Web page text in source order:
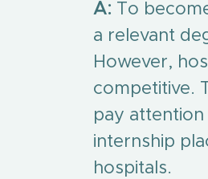
A: To
a relevant
However,
competitive.
pay
internship
hospitals.